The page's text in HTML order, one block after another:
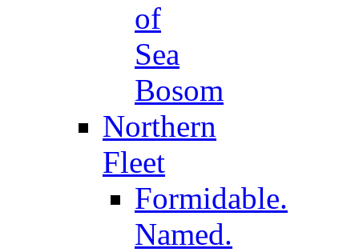
of
Sea
Bosom
Northern
Fleet
Formidable.
Named.